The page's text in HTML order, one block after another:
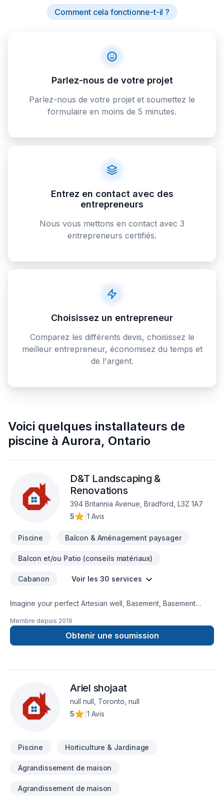
Comment cela fonctionne-t-il ?
Parlez-nous de votre projet
Parlez-nous de votre projet et soumettez le
formulaire en moins de 5 minutes.
Entrez en contact avec des
entrepreneurs
Nous vous mettons en contact avec 3
entrepreneurs certifiés.
Choisissez un entrepreneur
Comparez les différents devis, choisissez le
meilleur entrepreneur, économisez du temps et
de l'argent.
Voici quelques installateurs de
piscine à Aurora, Ontario
D&T Landscaping &
Renovations
394 Britannia Avenue, Bradford, L3Z 1A7
5
1 Avis
Piscine Balcon & Aménagement paysager
Balcon et/ou Patio (conseils matériaux)
Cabanon Voir les 30 services
Imagine your perfect Artesian well, Basement, Basement
Demolition, Exterior painting, Flooring, Gypsum, Kitchen,
Landscaping plan, Masonry, Painting, Paving stones, Pool,
Siding, Stone wall, Tiling, Transport project — now let D&T
questions? Let’s talk about your ideas and find the perfect
solution.
Membre depuis 2019
Obtenir une soumission
Ariel shojaat
null null, Toronto, null
5
1 Avis
Piscine Horticulture & Jardinage
Agrandissement de maison
Agrandissement de maison